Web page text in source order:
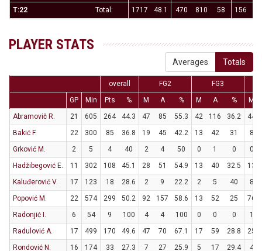
T:22
Total: 1717 48.1 470 810 58 156
PLAYER STATS
Averages Totals
overall FG2
FG3
GP
Min Pts % M A % M A %
M
Abramovič R.
21 605 264 44.3 47 85 55.3 42 116 36.2
44
Bakić F.
22 300 85 36.8 19 45 42.2 13 42 31
8
Grković M.
2 5 4 40 2 4 50 0 1 0
0
Hadžibegović E.
11 302 108 45.1 28 51 54.9 13 40 32.5
13
Kaluđerović V.
17 123 18 28.6 2 9 22.2 2 5 40
8
Popović M.
22 574 299 50.2 92 157 58.6 13 52 25 76
Radonjić I.
6 54 9 100 4 4 100 0 0 0
1
Radulović A.
17 499 170 49.6 47 70 67.1 17 59 28.8
25
Rondović N.
16 174 33 27.3 7 27 25.9 5 17 29.4
4